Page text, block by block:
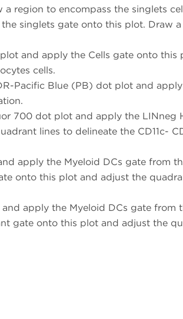
region to encompass the singlets
singlets gate onto this plot. Draw
and apply the Cells gate onto
cells.
Pacific Blue (PB) dot plot and
700 dot plot and apply the
lines to delineate the CD11c-
apply the Myeloid DCs gate from
onto this plot and adjust the
apply the Myeloid DCs gate from
gate onto this plot and adjust the